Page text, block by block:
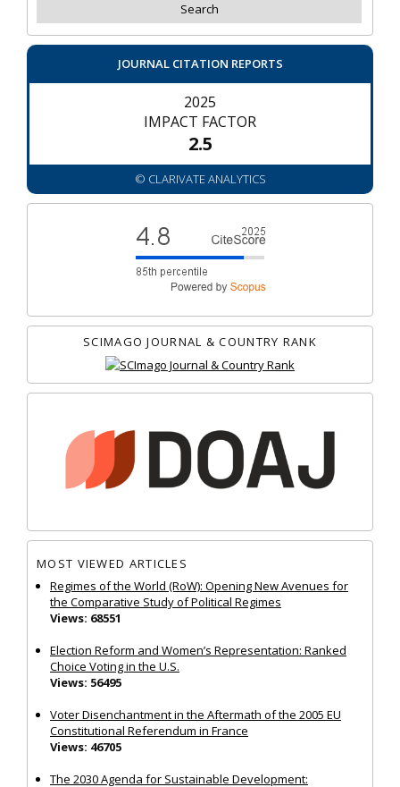
JOURNAL CITATION REPORTS
2025
IMPACT FACTOR
2.5
© CLARIVATE ANALYTICS
SCIMAGO JOURNAL & COUNTRY RANK
MOST VIEWED ARTICLES
Regimes of the World (RoW): Opening New Avenues for
the Comparative Study of Political Regimes
Views: 68551
Election Reform and Women’s Representation: Ranked
Choice Voting in the U.S.
Views: 56495
Voter Disenchantment in the Aftermath of the 2005 EU
Constitutional Referendum in France
Views: 46705
The 2030 Agenda for Sustainable Development: